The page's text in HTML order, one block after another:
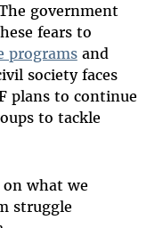
government
fears to
programsand
society faces
plans to continue
to tackle
what we
struggle